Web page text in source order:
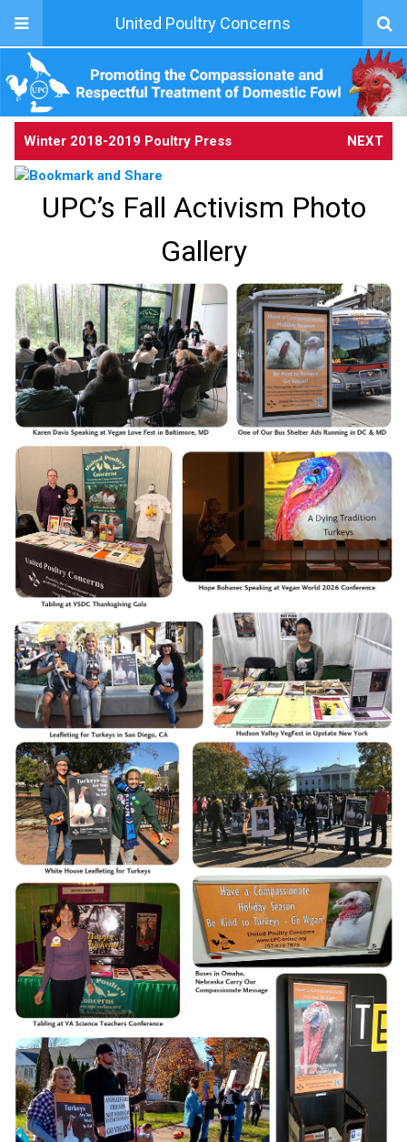
United Poultry Concerns
Winter 2018-2019 Poultry Press NEXT
UPC’s Fall Activism Photo
Gallery